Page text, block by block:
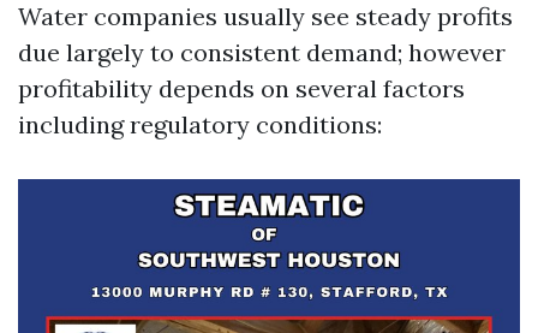
Water companies usually see steady profits
due largely to consistent demand; however
profitability depends on several factors
including regulatory conditions: